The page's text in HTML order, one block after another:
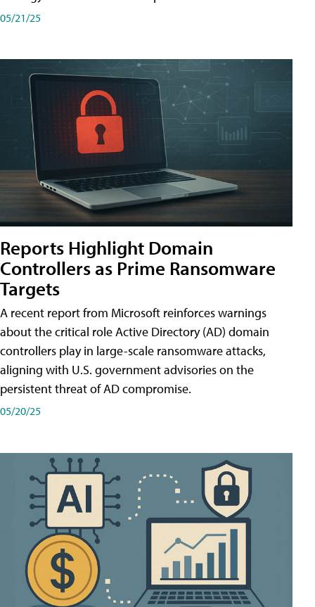
05/21/25
Reports Highlight Domain
Controllers as Prime Ransomware
Targets
A recent report from Microsoft reinforces warnings
about the critical role Active Directory (AD) domain
controllers play in large-scale ransomware attacks,
aligning with U.S. government advisories on the
persistent threat of AD compromise.
05/20/25